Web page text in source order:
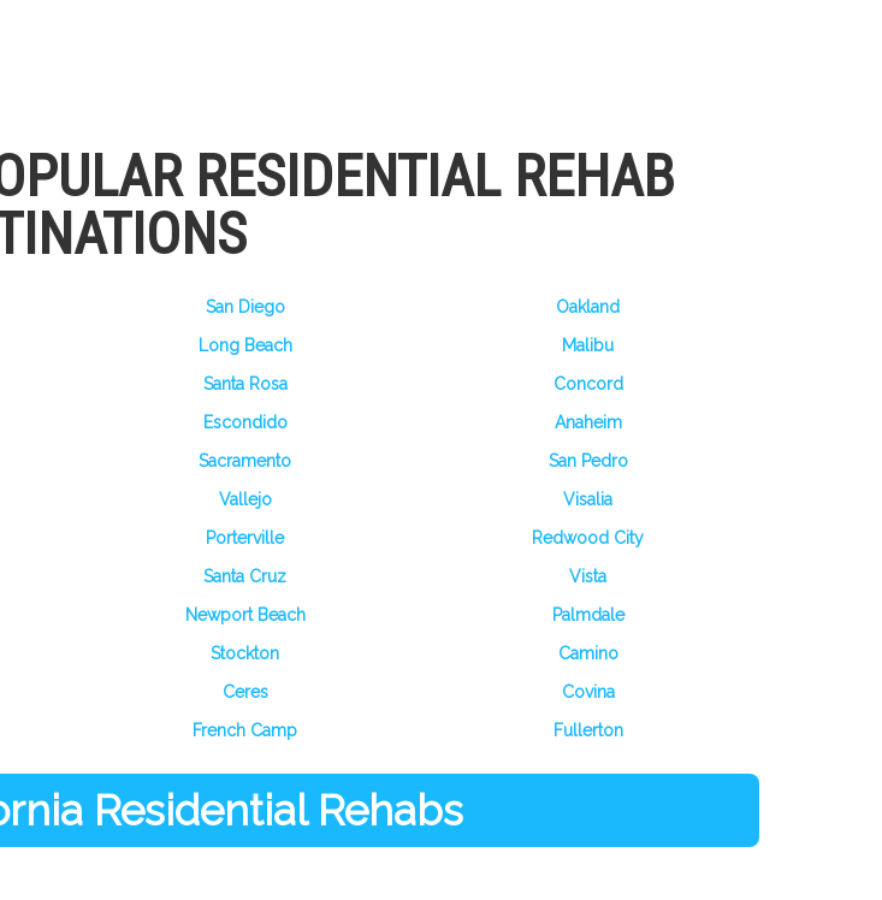
RESIDENTIAL REHAB
San Diego
Oakland
Long Beach
Malibu
Santa Rosa
Concord
Escondido
Anaheim
Sacramento
San Pedro
Vallejo
Visalia
Porterville
Redwood City
Santa Cruz
Vista
Newport Beach
Palmdale
Stockton
Camino
Ceres
Covina
French Camp Fullerton
Residential Rehabs